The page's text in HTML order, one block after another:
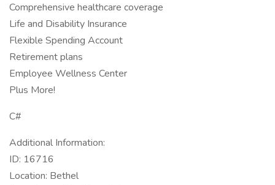
Comprehensive healthcare coverage
Life and Disability Insurance
Flexible Spending Account
Retirement plans
Employee Wellness Center
Plus More!
C#
Additional Information:
ID: 16716
Location: Bethel